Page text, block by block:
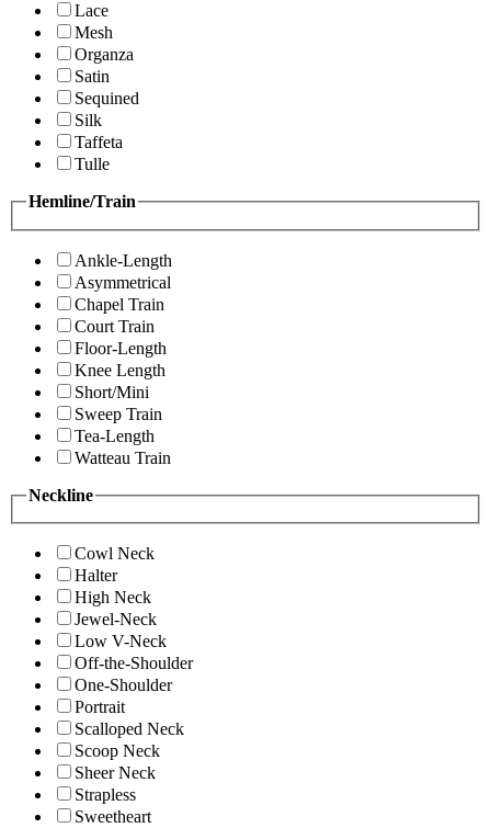
Lace
Mesh
Organza
Satin
Sequined
Silk
Taffeta
Tulle
Hemline/Train
Ankle-Length
Asymmetrical
Chapel Train
Court Train
Floor-Length
Knee Length
Short/Mini
Sweep Train
Tea-Length
Watteau Train
Neckline
Cowl Neck
Halter
High Neck
Jewel-Neck
Low V-Neck
Off-the-Shoulder
One-Shoulder
Portrait
Scalloped Neck
Scoop Neck
Sheer Neck
Strapless
Sweetheart